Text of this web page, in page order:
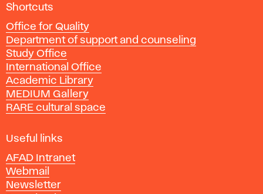
a
d
e
m
y
o
f
i
e
A
r
Shortcuts
Office for Quality
Department of support and counseling
Study Office
International Office
Academic Library
MEDIUM Gallery
RARE cultural space
Useful links
AFAD Intranet
Webmail
Newsletter